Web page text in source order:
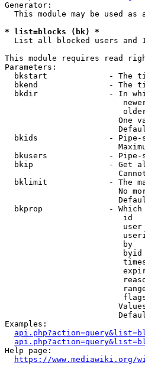
Generator:
This module may be used as
* list=blocks (bk) *
List all blocked users and
This module requires read
Parameters:
bkstart             - The
bkend               - The
bkdir               - In
One
bkids               -
bkusers             -
bkip                - Get
bklimit             - The
No
bkprop              - Which
id
by
Examples:
Help page:
https://www.mediawiki.org/